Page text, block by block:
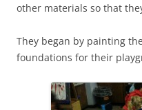
other materials so that
They began by painting
foundations for their